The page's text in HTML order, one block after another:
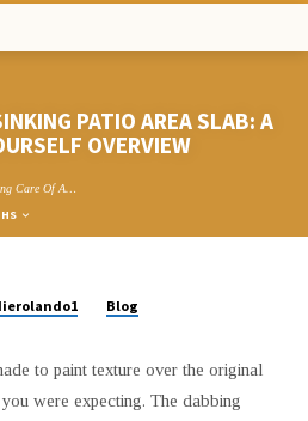
PATIO AREA SLAB: A
OVERVIEW
Care Of A…
Blog
to paint texture over the original
were expecting. The dabbing